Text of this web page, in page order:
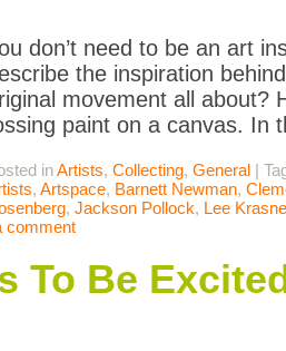
don’t need to be an art
the inspiration
movement all about?
paint on a canvas. In
inArtists, Collecting, General |
, Artspace, Barnett Newman,
, Jackson Pollock, Lee
comment
To Be